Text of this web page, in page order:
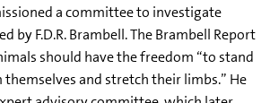
a committee to investigate
by F.D.R. Brambell. The Brambell Report
should have the freedom “to stand
and stretch their limbs.” He